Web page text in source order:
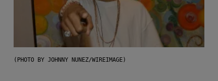
(PHOTO BY JOHNNY NUNEZ/WIREIMAGE)